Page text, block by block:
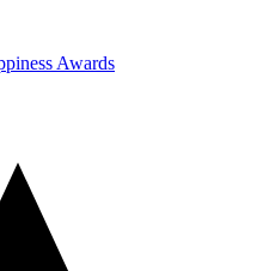
Awards